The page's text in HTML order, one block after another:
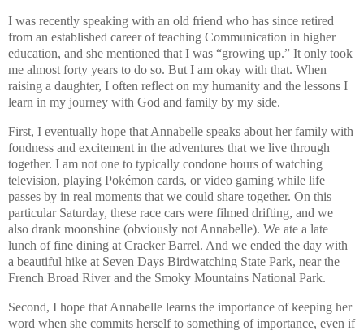
I was recently speaking with an old friend who has since retired
from an established career of teaching Communication in higher
education, and she mentioned that I was “growing up.” It only took
me almost forty years to do so. But I am okay with that. When
raising a daughter, I often reflect on my humanity and the lessons I
learn in my journey with God and family by my side.
First, I eventually hope that Annabelle speaks about her family with
fondness and excitement in the adventures that we live through
together. I am not one to typically condone hours of watching
television, playing Pokémon cards, or video gaming while life
passes by in real moments that we could share together. On this
particular Saturday, these race cars were filmed drifting, and we
also drank moonshine (obviously not Annabelle). We ate a late
lunch of fine dining at Cracker Barrel. And we ended the day with
a beautiful hike at Seven Days Birdwatching State Park, near the
French Broad River and the Smoky Mountains National Park.
Second, I hope that Annabelle learns the importance of keeping her
word when she commits herself to something of importance, even if